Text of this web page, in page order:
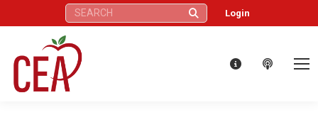
Search: Login